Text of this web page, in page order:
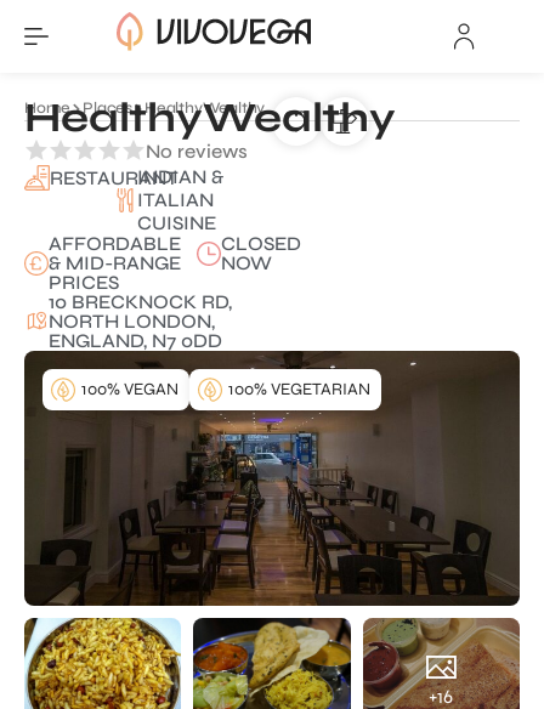
Home Places HealthyWealthy
HealthyWealthy
No reviews
RESTAURANTINDIAN &
ITALIAN
CUISINE
AFFORDABLE
& MID-RANGE
PRICES
CLOSED
NOW
10 BRECKNOCK RD,
NORTH LONDON,
ENGLAND, N7 0DD
+16
100% VEGAN 100% VEGETARIAN